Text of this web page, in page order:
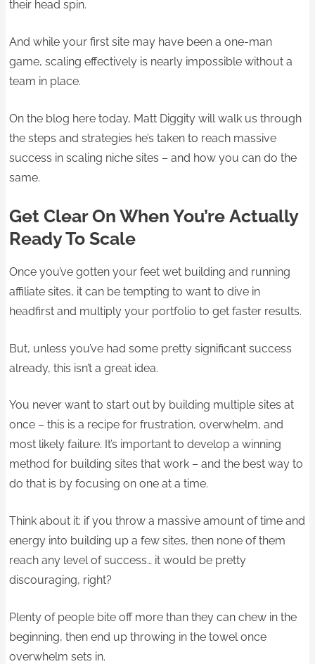
their head spin.
And while your first site may have been a one-man
game, scaling effectively is nearly impossible without a
team in place.
On the blog here today, Matt Diggity will walk us through
the steps and strategies he’s taken to reach massive
success in scaling niche sites – and how you can do the
same.
Get Clear On When You’re Actually
Ready To Scale
Once you’ve gotten your feet wet building and running
affiliate sites, it can be tempting to want to dive in
headfirst and multiply your portfolio to get faster results.
But, unless you’ve had some pretty significant success
already, this isn’t a great idea.
You never want to start out by building multiple sites at
once – this is a recipe for frustration, overwhelm, and
most likely failure. It’s important to develop a winning
method for building sites that work – and the best way to
do that is by focusing on one at a time.
Think about it: if you throw a massive amount of time and
energy into building up a few sites, then none of them
reach any level of success… it would be pretty
discouraging, right?
Plenty of people bite off more than they can chew in the
beginning, then end up throwing in the towel once
overwhelm sets in.